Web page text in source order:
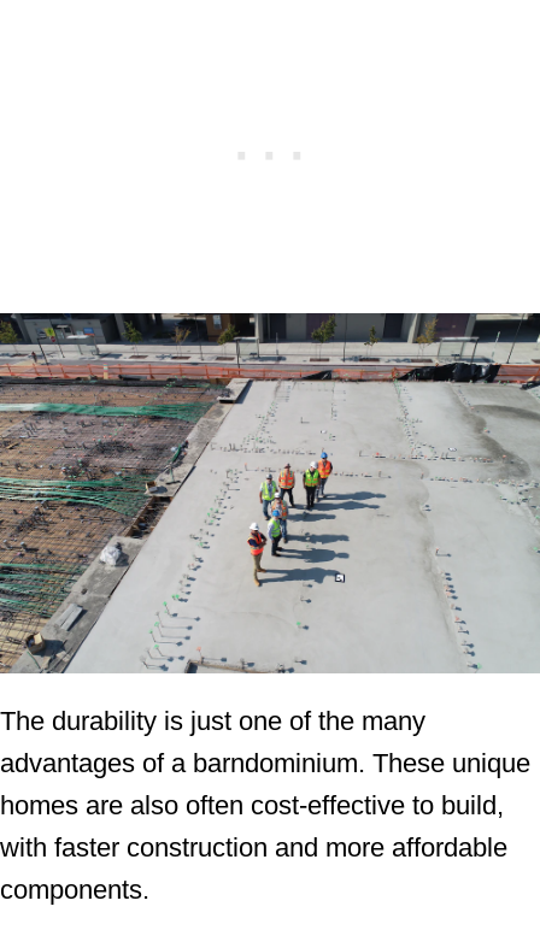
The durability is just one of the many
advantages of a barndominium. These unique
homes are also often cost-effective to build,
with faster construction and more affordable
components.